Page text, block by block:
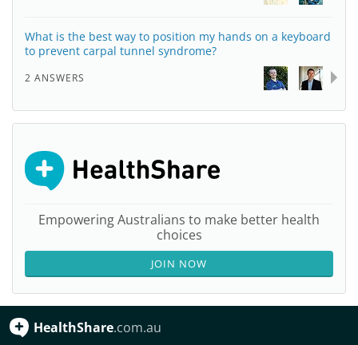
What is the best way to position my hands on a keyboard
to prevent carpal tunnel syndrome?
2 ANSWERS
Empowering Australians to make better health
choices
JOIN NOW
HealthShare.com.au